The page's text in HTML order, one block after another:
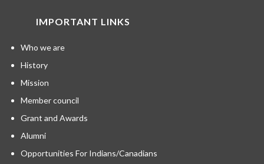
IMPORTANT LINKS
Who we are
History
Mission
Member council
Grant and Awards
Alumni
Opportunities For Indians/Canadians